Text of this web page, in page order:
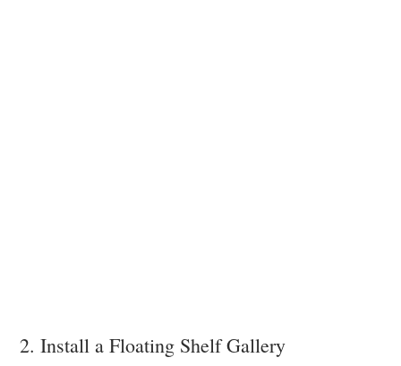
2. Install a Floating Shelf Gallery